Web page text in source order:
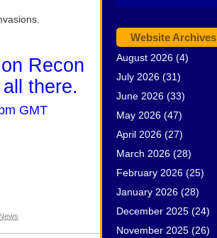
Recon
there.
GMT
Website Archives
August 2026 (4)
July 2026 (31)
June 2026 (33)
May 2026 (47)
April 2026 (27)
March 2026 (28)
February 2026 (25)
January 2026 (28)
December 2025 (24)
November 2025 (26)